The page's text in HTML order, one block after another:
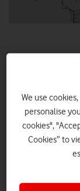
Long a feature
displays before
We use
personalise
cookies",
Cookies” to